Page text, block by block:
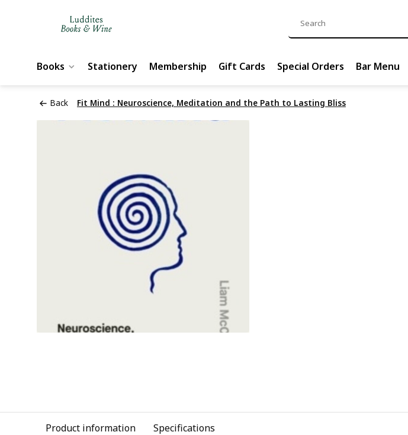
Books Stationery Membership Gift Cards Special Orders Bar Menu
Back Fit Mind : Neuroscience, Meditation and the Path to Lasting Bliss
Product information Specifications